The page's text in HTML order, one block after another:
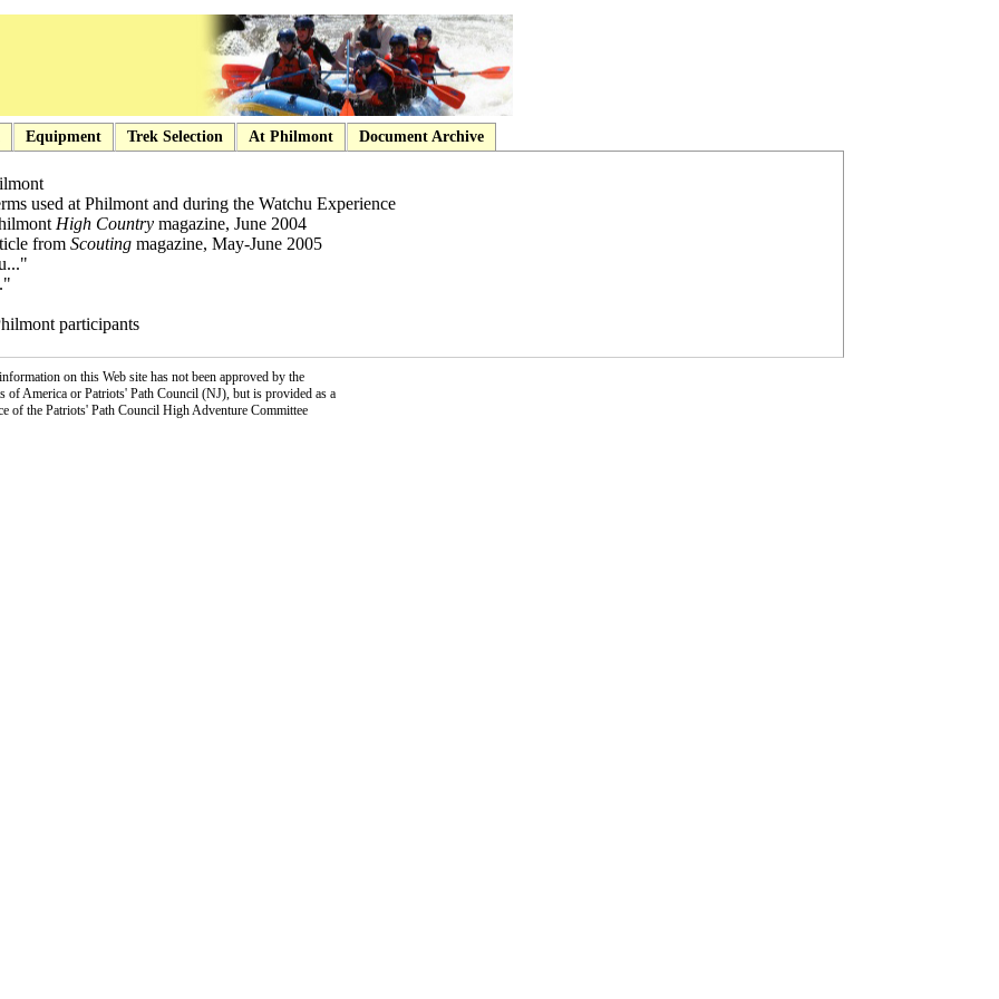
Equipment Trek Selection At Philmont Document Archive
used at Philmont and during the Watchu Experience
High Country magazine, June 2004
from Scouting magazine, May-June 2005
participants
on this Web site has not been approved by the
of America or Patriots' Path Council (NJ), but is provided as a
of the Patriots' Path Council High Adventure Committee